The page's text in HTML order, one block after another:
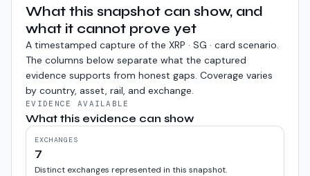
What this snapshot can show, and
what it cannot prove yet
A timestamped capture of the XRP · SG · card scenario.
The columns below separate what the captured
evidence supports from honest gaps. Coverage varies
by country, asset, rail, and exchange.
EVIDENCE AVAILABLE
What this evidence can show
EXCHANGES
7
Distinct exchanges represented in this snapshot.